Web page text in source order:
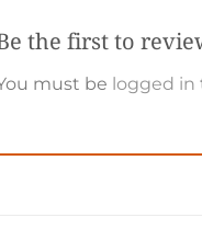
the first to
must be logged in